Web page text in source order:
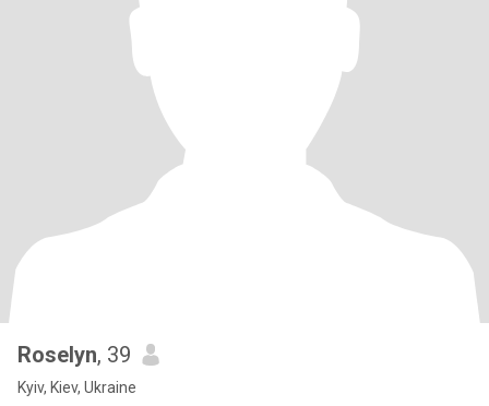
Roselyn, 39
Kyiv, Kiev, Ukraine